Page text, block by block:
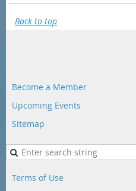
Back to top
Become a Member
Upcoming Events
Sitemap
Terms of Use